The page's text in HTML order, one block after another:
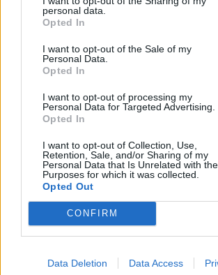
personal data.
Opted In
I want to opt-out of the Sale of my
Personal Data.
Opted In
I want to opt-out of processing my
Personal Data for Targeted Advertising.
Opted In
I want to opt-out of Collection, Use,
Retention, Sale, and/or Sharing of my
Personal Data that Is Unrelated with the
Purposes for which it was collected.
Opted Out
CONFIRM
Data Deletion Data Access